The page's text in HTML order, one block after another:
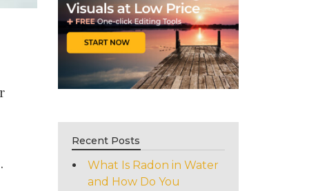
Recent Posts
What Is Radon in Water
and How Do You